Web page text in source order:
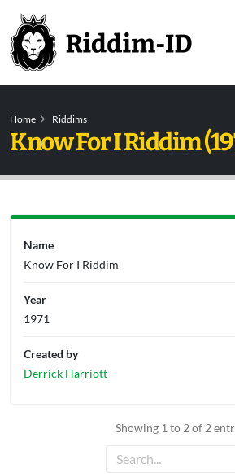
Home Riddims
Know For I Riddim
Showing 1 to 2 of 2
Name
Know For I Riddim
Year
1971
Created by
Derrick Harriott